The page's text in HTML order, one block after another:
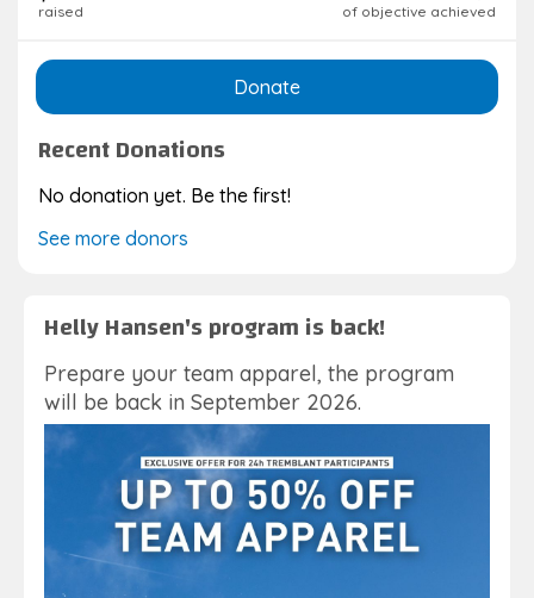
raised of objective achieved
Donate
Recent Donations
No donation yet. Be the first!
See more donors
Helly Hansen's program is back!
Prepare your team apparel, the program
will be back in September 2026.